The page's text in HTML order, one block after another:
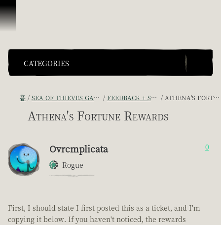
콘텐츠로 건너뛰기
CATEGORIES
홈 SEA OF THIEVES GAME DISCUSSION FEEDBACK + SUGGESTIONS ATHENA'S FORTUNE REWARDS
Athena's Fortune Rewards
Ovrcmplicata
Rogue
0
First, I should state I first posted this as a ticket, and I'm
copying it below. If you haven't noticed, the rewards